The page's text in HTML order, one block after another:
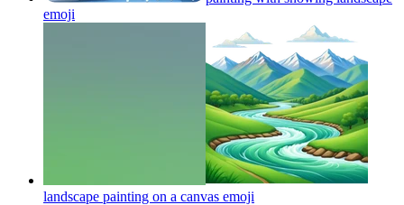
emoji
landscape painting on a canvas emoji